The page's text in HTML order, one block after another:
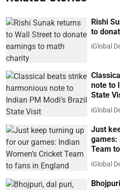
Rishi
to
iGlobal
note to
State
iGlobal
Just
games:
Team
iGlobal